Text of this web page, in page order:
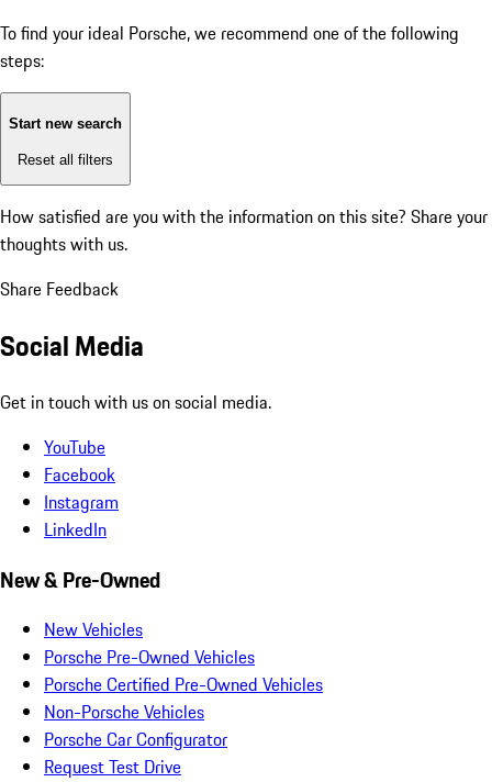
To find your ideal Porsche, we recommend one of the following
steps:
Start new search
Reset all filters
How satisfied are you with the information on this site? Share your
thoughts with us.
Share Feedback
Social Media
Get in touch with us on social media.
YouTube
Facebook
Instagram
LinkedIn
New & Pre-Owned
New Vehicles
Porsche Pre-Owned Vehicles
Porsche Certified Pre-Owned Vehicles
Non-Porsche Vehicles
Porsche Car Configurator
Request Test Drive